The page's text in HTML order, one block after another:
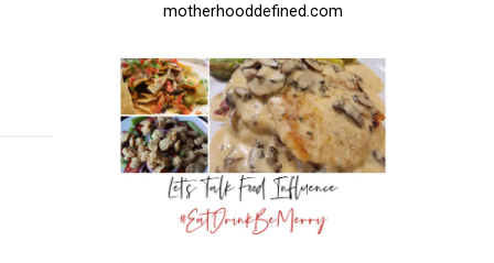
motherhooddefined.com